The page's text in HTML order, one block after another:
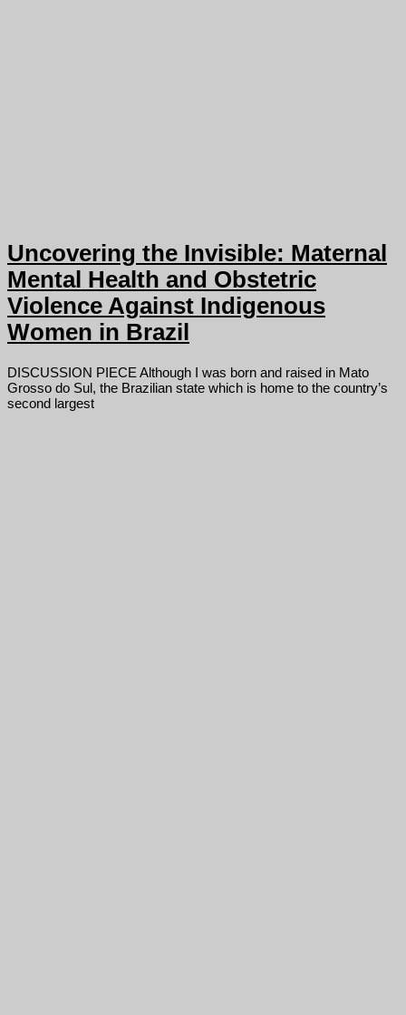
Uncovering the Invisible: Maternal
Mental Health and Obstetric
Violence Against Indigenous
Women in Brazil
DISCUSSION PIECE Although I was born and raised in Mato
Grosso do Sul, the Brazilian state which is home to the country’s
second largest